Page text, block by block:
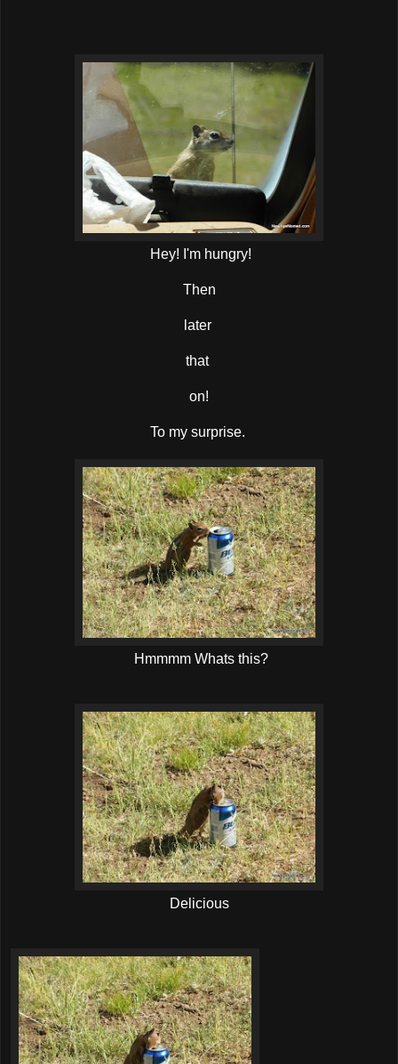
Hey! I'm hungry!
Then
later
that
on!
To my surprise.
Hmmmm Whats this?
Delicious